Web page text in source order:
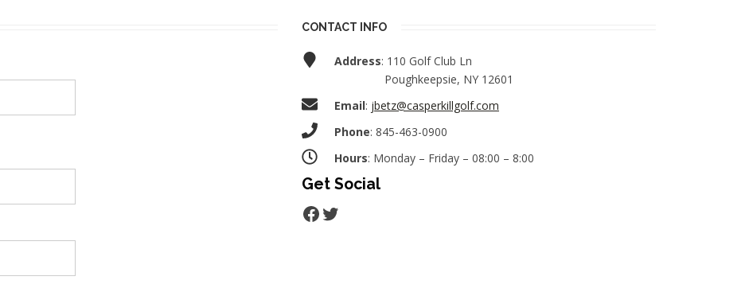
CONTACT INFO
Address: 110 Golf Club Ln
Poughkeepsie, NY 12601
Email: jbetz@casperkillgolf.com
Phone: 845-463-0900
Hours: Monday – Friday – 08:00 – 8:00
Get Social
Facebook
Twitter